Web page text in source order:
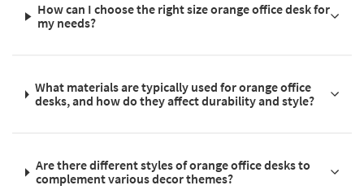
How can I choose the right size orange office desk for
my needs?
What materials are typically used for orange office
desks, and how do they affect durability and style?
Are there different styles of orange office desks to
complement various decor themes?